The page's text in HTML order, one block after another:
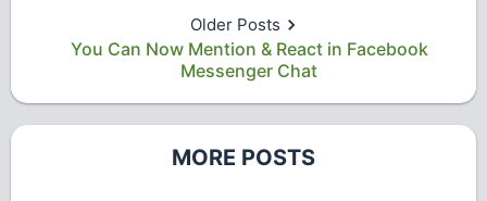
Older Posts
You Can Now Mention & React in Facebook
Messenger Chat
MORE POSTS